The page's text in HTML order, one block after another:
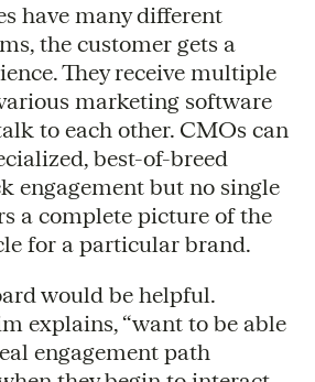
have many different
the customer gets a
They receive multiple
marketing software
to each other. CMOs can
best-of-breed
engagement but no single
a complete picture of the
for a particular brand.
would be helpful.
explains, “want to be able
engagement path